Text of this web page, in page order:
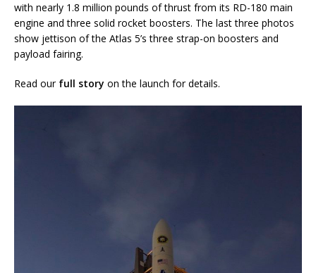
with nearly 1.8 million pounds of thrust from its RD-180 main
engine and three solid rocket boosters. The last three photos
show jettison of the Atlas 5’s three strap-on boosters and
payload fairing.
Read our full story on the launch for details.